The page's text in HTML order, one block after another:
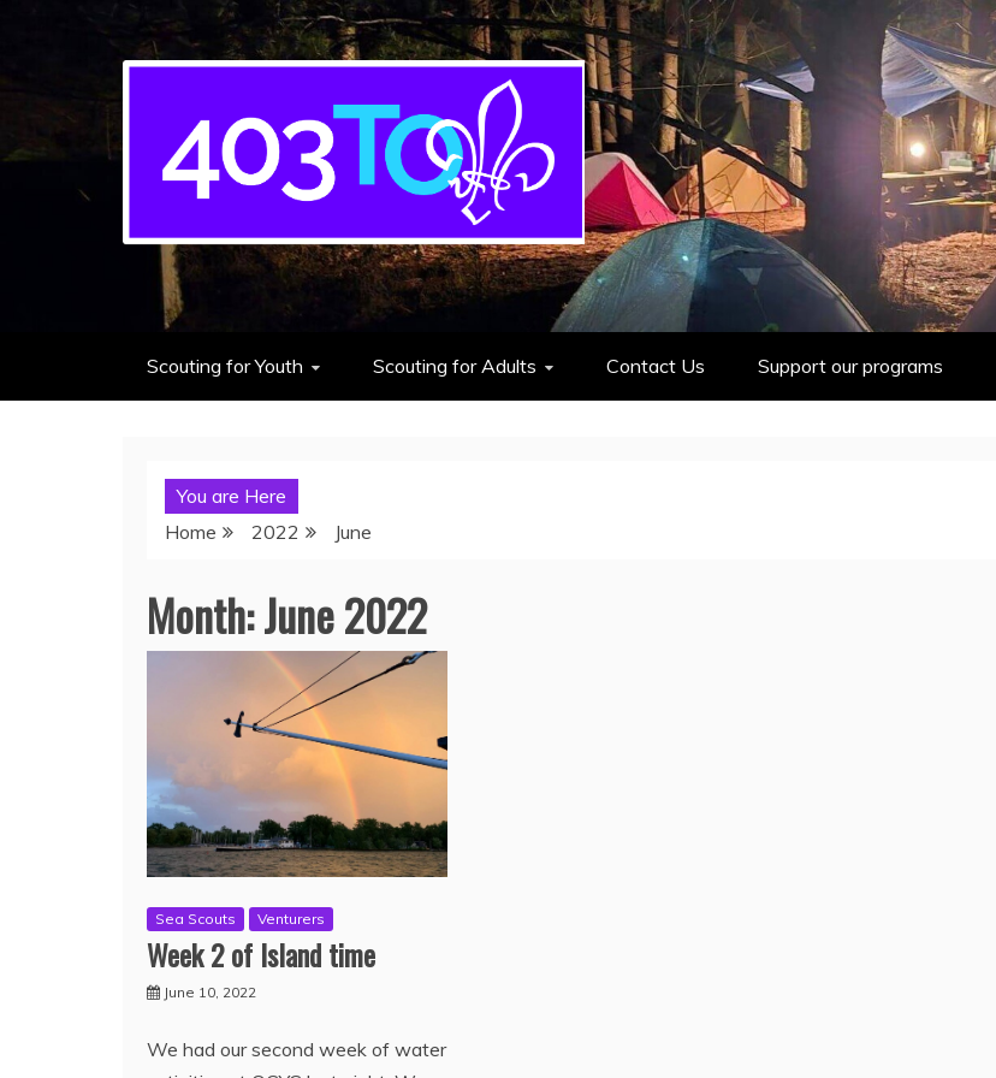
403rd Toronto Sea Scout Group
adventure starts here
Scouting for Youth Scouting for Adults Contact Us Support our programs
You are Here
Home
2022 June
Month:June 2022
Sea Scouts Venturers
Week 2 of Island time
June 10, 2022
We had our second week of water